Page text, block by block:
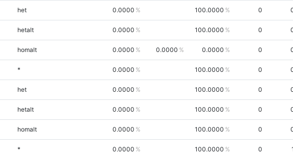
het 0.0000 100.0000 0
hetalt 0.0000 100.0000 0
homalt 0.0000 0.0000 0.0000 0
* 0.0000 100.0000 0
het 0.0000 100.0000 0
hetalt 0.0000 100.0000 0
homalt 0.0000 100.0000 0
* 0.0000 100.0000 0